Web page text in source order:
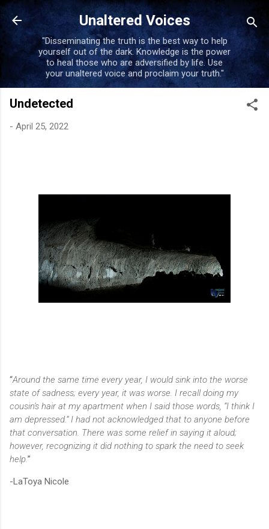
Skip to main content
Unaltered Voices
"Disseminating the truth is the best way to help
yourself out of the dark. Knowledge is the power
to heal those who are adversified by life. Use
your unaltered voice and proclaim your truth."
Undetected
- April 25, 2022
“Around the same time every year, I would sink into the worse
state of sadness; every year, it was worse. I recall doing my
cousin's hair at my apartment when I said those words, “I think I
am depressed.” I had not acknowledged that to anyone before
that conversation. There was some relief in saying it aloud;
however, recognizing it did nothing to spark the need to seek
help.”
-LaToya Nicole